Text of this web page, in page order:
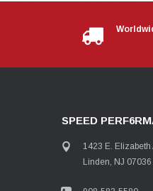
SPEED
1423 E. Elizabeth
Linden, NJ 07036